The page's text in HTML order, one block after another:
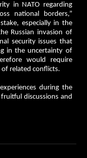
in NATO regarding
national borders,”
especially in the
Russian invasion of
security issues that
in the uncertainty of
would require
related conflicts.
during the
discussions and